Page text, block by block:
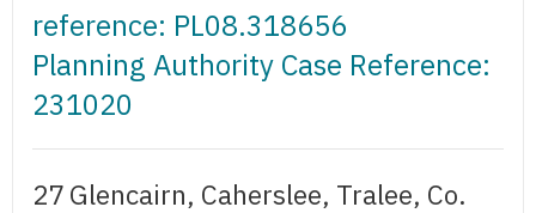
reference: PL08.318656
Planning Authority Case Reference:
231020
27 Glencairn, Caherslee, Tralee, Co.